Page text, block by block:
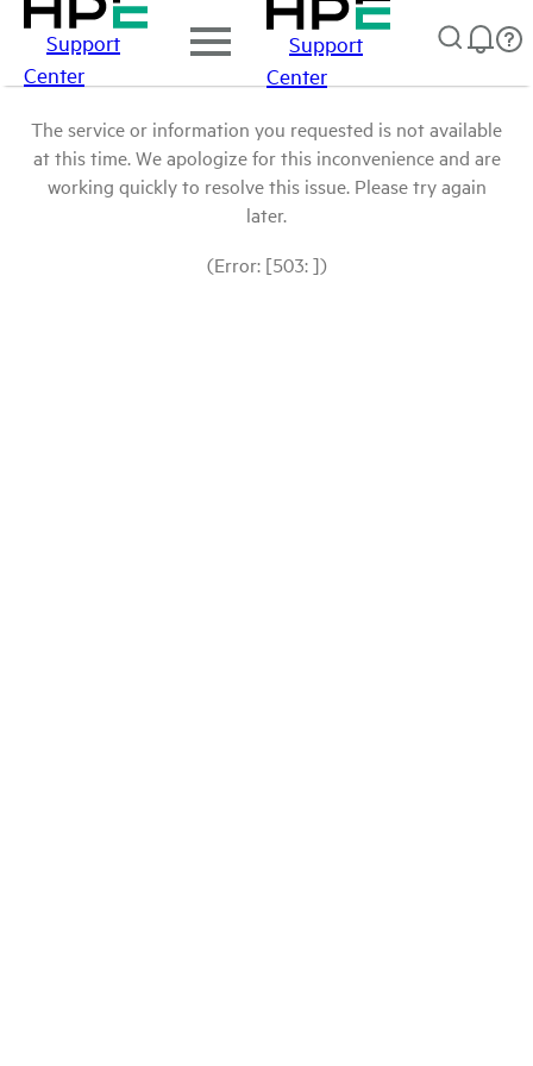
Support
Center
Support
Center
The service or information you requested is not available
at this time. We apologize for this inconvenience and are
working quickly to resolve this issue. Please try again
later.
(Error: [503: ])